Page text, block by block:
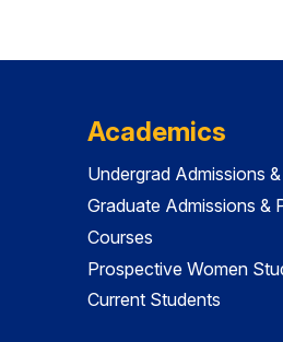
Academics
Undergrad Admissions
Graduate Admissions &
Courses
Prospective Women
Current Students